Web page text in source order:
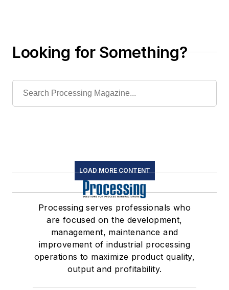
Looking for Something?
LOAD MORE CONTENT
Processing serves professionals who
are focused on the development,
management, maintenance and
improvement of industrial processing
operations to maximize product quality,
output and profitability.